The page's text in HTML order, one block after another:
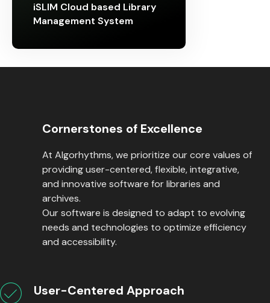
iSLIM Cloud based Library
Management System
Cornerstones of Excellence
At Algorhythms, we prioritize our core values of
providing user-centered, flexible, integrative,
and innovative software for libraries and
archives.
Our software is designed to adapt to evolving
needs and technologies to optimize efficiency
and accessibility.
User-Centered Approach